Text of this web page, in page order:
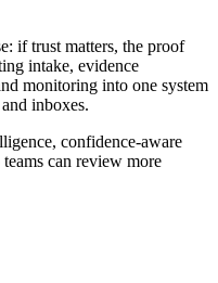
if trust matters, the proof
intake, evidence
monitoring into one system
inboxes.
confidence-aware
can review more